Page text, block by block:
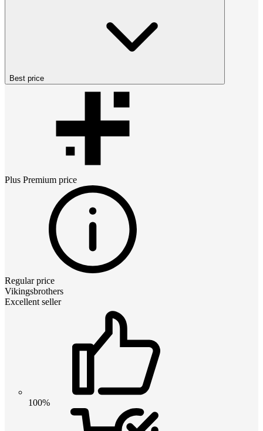
Best price
Plus Premium price
Regular price
Vikingsbrothers
Excellent seller
100%